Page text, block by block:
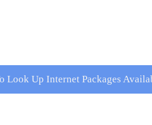
Look Up Internet Packages